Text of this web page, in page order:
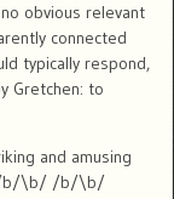
obvious relevant
connected
typically respond,
Gretchen: to
and amusing
/b/\b/ /b/\b/